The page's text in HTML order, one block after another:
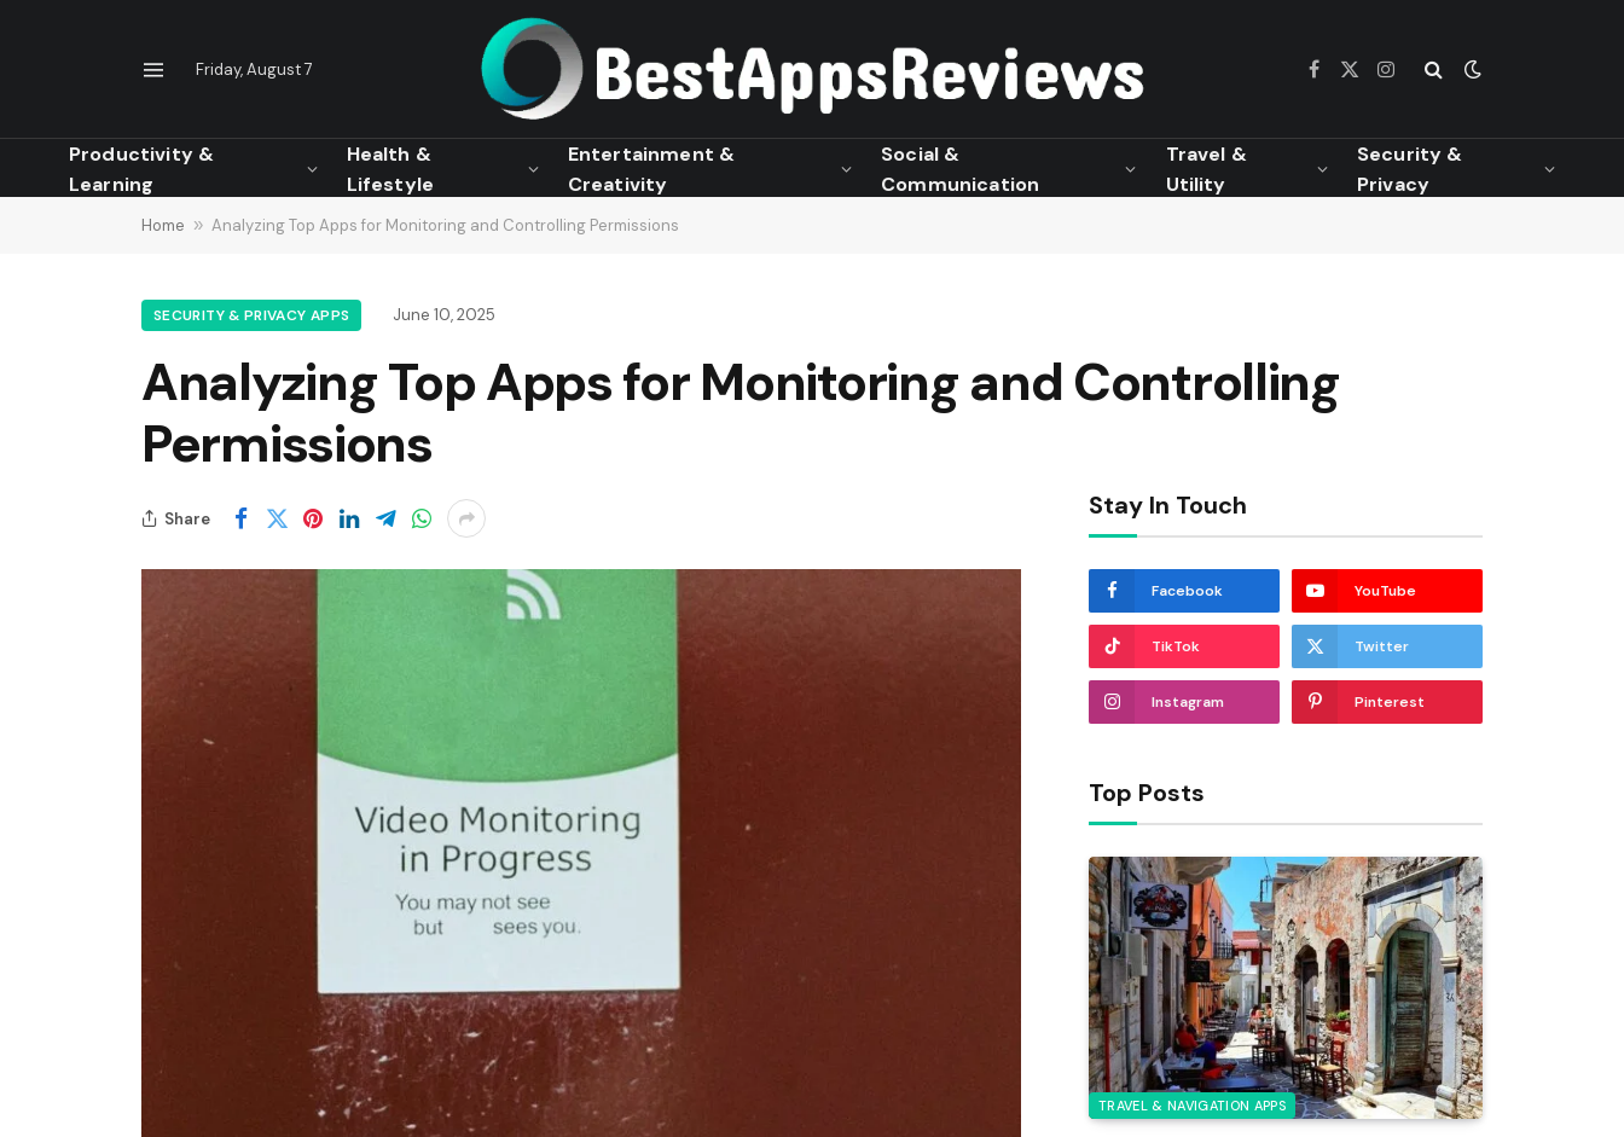
Friday, August 7 Facebook
X
Instagram
Productivity &
Learning
Health &
Lifestyle
Entertainment &
Creativity
Social &
Communication
Travel &
Utility
Security &
Privacy
Home » Analyzing Top Apps for Monitoring and Controlling Permissions
SECURITY & PRIVACY APPS June 10, 2025
Analyzing Top Apps for Monitoring and Controlling
Permissions
Share Stay In Touch
Facebook YouTube
TikTok Twitter
Instagram Pinterest
Top Posts
TRAVEL & NAVIGATION APPS